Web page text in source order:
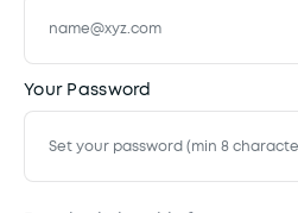
Your Password